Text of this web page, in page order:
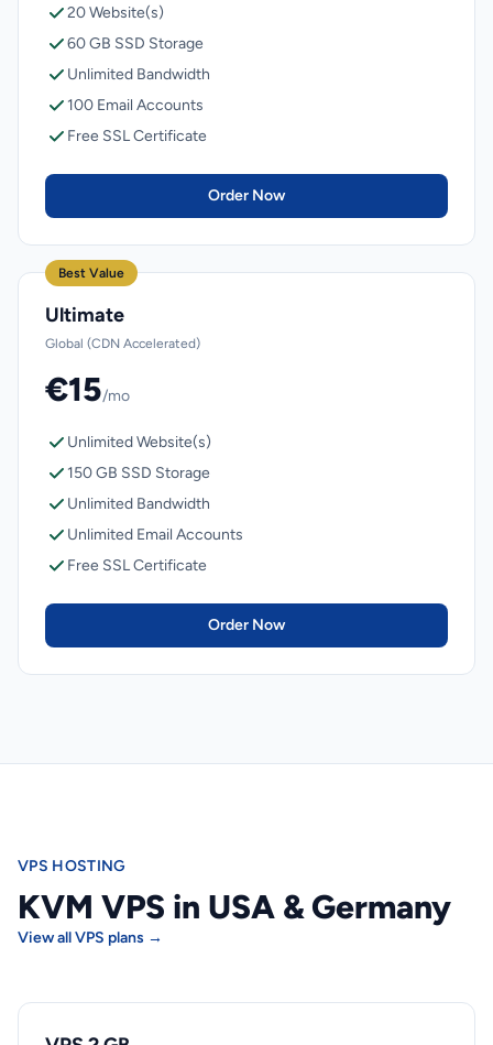
20 Website(s)
60 GB SSD Storage
Unlimited Bandwidth
100 Email Accounts
Free SSL Certificate
Order Now
Best Value
Ultimate
Global (CDN Accelerated)
€15/mo
Unlimited Website(s)
150 GB SSD Storage
Unlimited Bandwidth
Unlimited Email Accounts
Free SSL Certificate
Order Now
VPS HOSTING
KVM VPS in USA & Germany
View all VPS plans →